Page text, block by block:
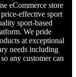
eCommerce store
effective sport
sport-based
We pride
at exceptional
needs including
any customer can